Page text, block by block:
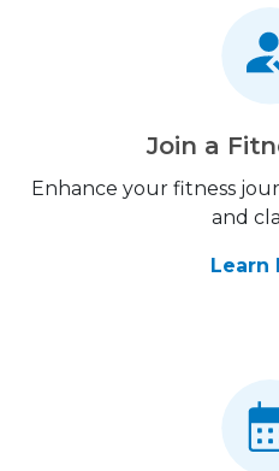
Join a
Enhance your fitness
and
Learn